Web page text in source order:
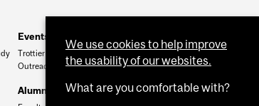
Events and outreach
Trottier Symposium
Outreach
Alumni and friends
We use cookies to help improve
the usability of our websites.
What are you comfortable with?